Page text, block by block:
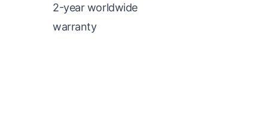
2-year worldwide
warranty